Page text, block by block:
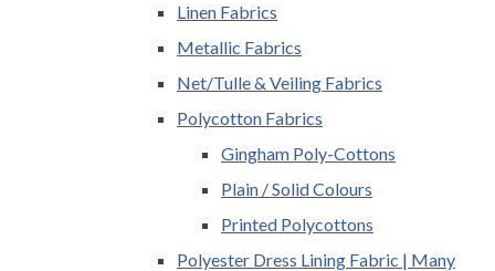
Linen Fabrics
Metallic Fabrics
Net/Tulle & Veiling Fabrics
Polycotton Fabrics
Gingham Poly-Cottons
Plain / Solid Colours
Printed Polycottons
Polyester Dress Lining Fabric | Many